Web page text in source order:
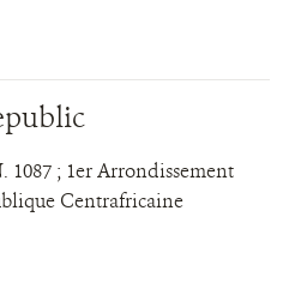
1087 ; 1er Arrondissement
Centrafricaine